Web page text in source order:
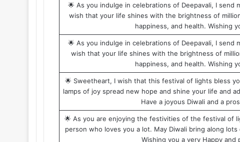
🌟 As you indulge in celebrations of Deepavali, I
wish that your life shines with the brightness of
happiness, and health. Wishing
🌟 As you indulge in celebrations of Deepavali, I
wish that your life shines with the brightness of
happiness, and health. Wishing
🌟 Sweetheart, I wish that this festival of lights bless
lamps of joy spread new hope and shine your life and
Have a joyous Diwali and a
🌟 As you are enjoying the festivities of the festival of
person who loves you a lot. May Diwali bring along
Wishing you a very Happy and